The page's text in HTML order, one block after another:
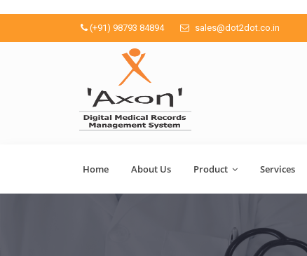
(+91) 98793 84894 sales@dot2dot.co.in
Home About Us Product Services